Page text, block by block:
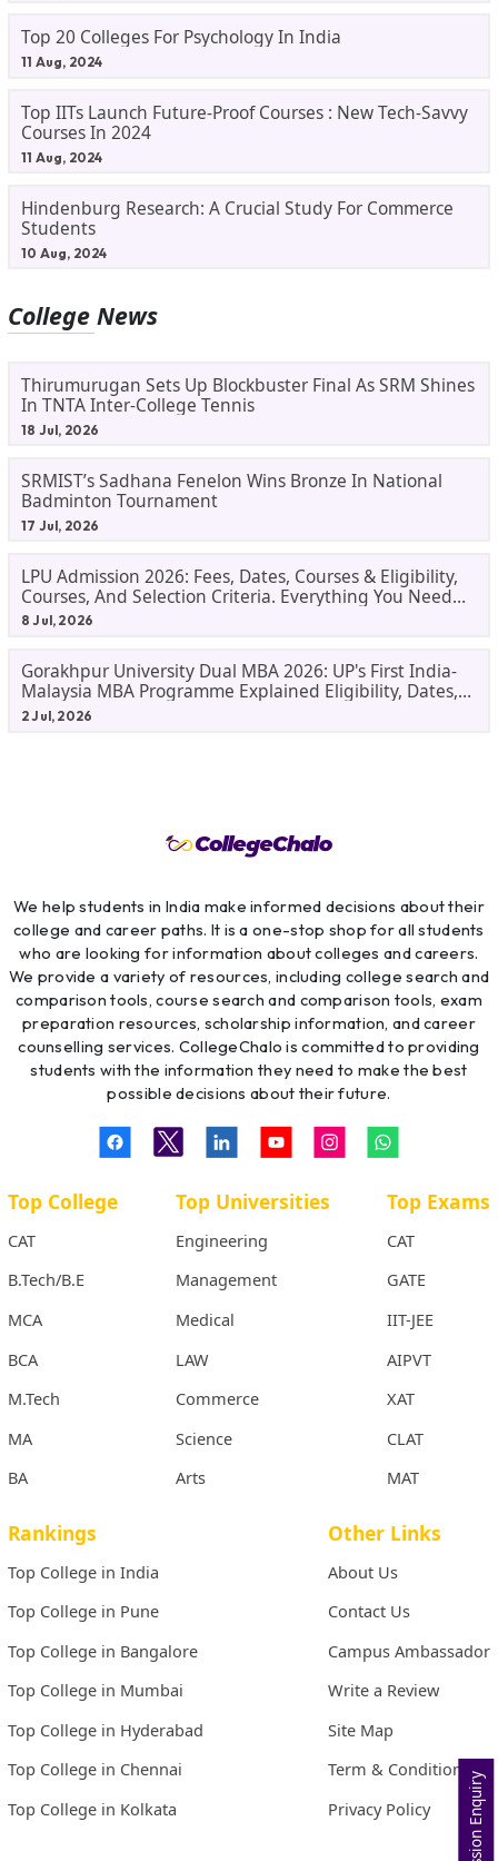
Top 20 Colleges For Psychology In India
11 Aug, 2024
Top IITs Launch Future-Proof Courses : New Tech-Savvy
Courses In 2024
11 Aug, 2024
Hindenburg Research: A Crucial Study For Commerce
Students
10 Aug, 2024
College News
Thirumurugan Sets Up Blockbuster Final As SRM Shines
In TNTA Inter-College Tennis
18 Jul, 2026
SRMIST’s Sadhana Fenelon Wins Bronze In National
Badminton Tournament
17 Jul, 2026
LPU Admission 2026: Fees, Dates, Courses & Eligibility,
Courses, And Selection Criteria. Everything You Need
Before Applying.
8 Jul, 2026
Gorakhpur University Dual MBA 2026: UP's First India-
Malaysia MBA Programme Explained Eligibility, Dates,
Fees,
2 Jul, 2026
We help students in India make informed decisions about their
college and career paths. It is a one-stop shop for all students
who are looking for information about colleges and careers.
We provide a variety of resources, including college search and
comparison tools, course search and comparison tools, exam
preparation resources, scholarship information, and career
counselling services. CollegeChalo is committed to providing
students with the information they need to make the best
possible decisions about their future.
Top College
CAT
B.Tech/B.E
MCA
BCA
M.Tech
MA
BA
Top Universities
Engineering
Management
Medical
LAW
Commerce
Science
Arts
Top Exams
CAT
GATE
IIT-JEE
AIPVT
XAT
CLAT
MAT
Rankings
Top College in India
Top College in Pune
Top College in Bangalore
Top College in Mumbai
Top College in Hyderabad
Top College in Chennai
Top College in Kolkata
Other Links
About Us
Contact Us
Campus Ambassador
Write a Review
Site Map
Term & Conditions
Privacy Policy